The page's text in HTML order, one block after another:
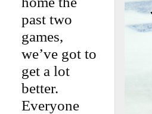
past two
games,
we’ve got to
get a lot
better.
Everyone